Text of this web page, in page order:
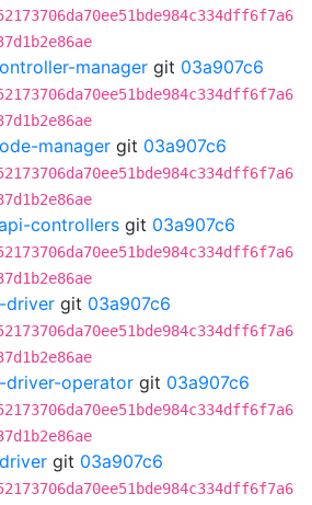
manager git 03a907c6
manager git 03a907c6
controllers git 03a907c6
driver git 03a907c6
driver-operator git 03a907c6
git 03a907c6